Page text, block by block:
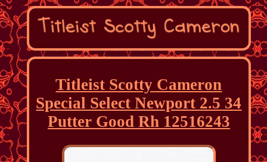
Titleist Scotty Cameron
Special Select Newport 2.5 34
Putter Good Rh 12516243